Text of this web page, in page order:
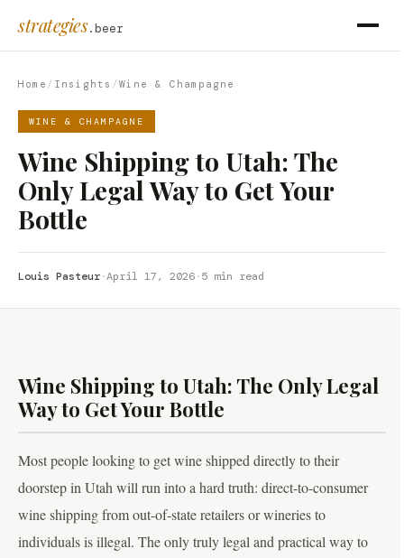
strategies.beer
Home / Insights /Wine & Champagne
WINE & CHAMPAGNE
Wine Shipping to Utah: The
Only Legal Way to Get Your
Bottle
Louis Pasteur·April 17, 2026·5 min read
Wine Shipping to Utah: The Only Legal
Way to Get Your Bottle
Most people looking to get wine shipped directly to their
doorstep in Utah will run into a hard truth: direct-to-consumer
wine shipping from out-of-state retailers or wineries to
individuals is illegal. The only truly legal and practical way to